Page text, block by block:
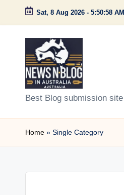
Skip
content
Sat, 8 Aug 2026 - 5:50:58 AM
N
e
w
Best Blog submission site
Home » Single Category